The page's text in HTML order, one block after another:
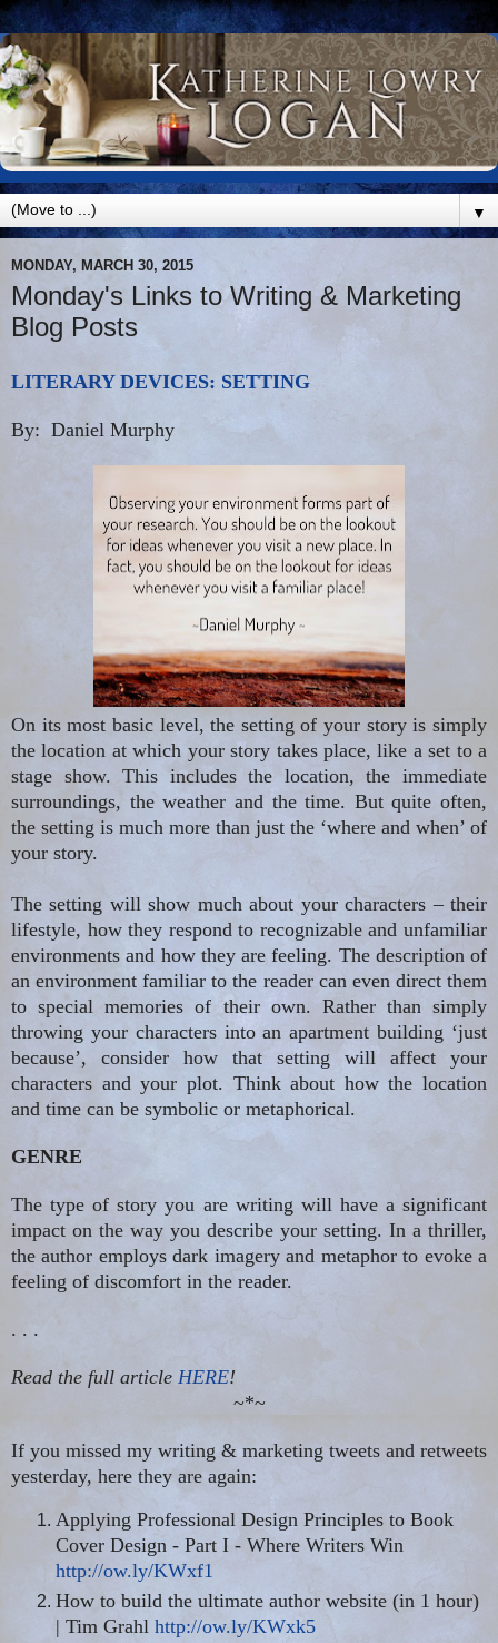
▼
MONDAY, MARCH 30, 2015
Monday's Links to Writing & Marketing
Blog Posts
LITERARY DEVICES: SETTING
By: Daniel Murphy
On its most basic level, the setting of your story is simply
the location at which your story takes place, like a set toa
stage show. This includes the location, the immediate
surroundings, the weather and the time. But quite often,
the setting is much more than just the ‘where and when’ of
your story.
The setting will show much about your characters – their
lifestyle, how they respond to recognizable and unfamiliar
environments and how they are feeling. The description of
an environment familiar to the reader can even direct them
to special memories of their own. Rather than simply
throwing your characters into an apartment building ‘just
because’, consider how that setting will affect your
characters and your plot. Think about how the location
and time can be symbolic or metaphorical.
GENRE
The type of story you are writing will have a significant
impact on the way you describe your setting. In a thriller,
the author employs dark imagery and metaphor to evoke a
feeling of discomfort in the reader.
. . .
Read the full article HERE!
~*~
If you missed my writing & marketing tweets and retweets
yesterday, here they are again:
Applying Professional Design Principles to Book
Cover Design - Part I - Where Writers Win
http://ow.ly/KWxf1
How to build the ultimate author website (in 1 hour)
| Tim Grahl http://ow.ly/KWxk5